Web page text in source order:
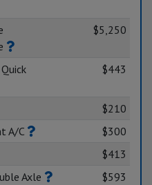
$5,250
$443
$210
A/C
$300
$413
Axle
$593